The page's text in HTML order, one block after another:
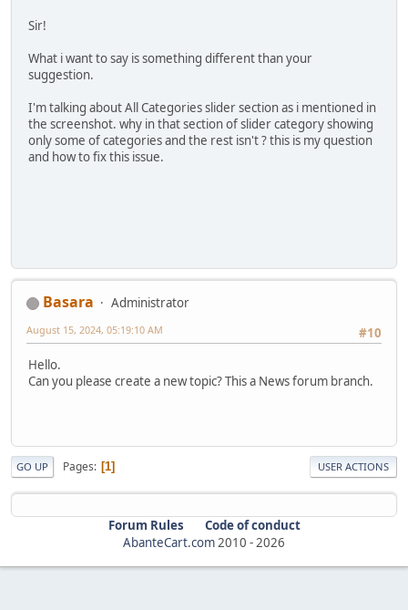
Sir!
What i want to say is something different than your
suggestion.
I'm talking about All Categories slider section as i mentioned in
the screenshot. why in that section of slider category showing
only some of categories and the rest isn't ? this is my question
and how to fix this issue.
Basara
Administrator
#10
August 15, 2024, 05:19:10 AM
Hello.
Can you please create a new topic? This a News forum branch.
GO UP Pages 1 USER ACTIONS
Forum Rules
Code of conduct
AbanteCart.com2010 -2026